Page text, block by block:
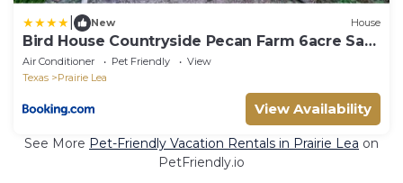
New House
Bird House Countryside Pecan Farm 6acre San
Marcos
Air Conditioner Pet Friendly
View
Texas
Prairie Lea
View Availability
See More Pet-Friendly Vacation Rentals in Prairie Lea on
PetFriendly.io